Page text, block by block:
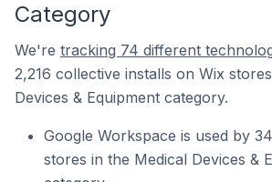
Category
We're tracking 74 different
2,216 collective installs on Wix
Devices & Equipment category.
Google Workspace is used by
stores in the Medical Devices &